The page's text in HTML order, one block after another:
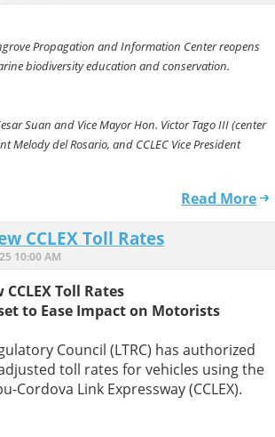
Propagation and Information Center reopens
biodiversity education and conservation.
Suan and Vice Mayor Hon. Victor Tago III (center
Melody del Rosario, and CCLEC Vice President
Read More
CCLEX Toll Rates
10:00 AM
CCLEX Toll Rates
to Ease Impact on Motorists
Council (LTRC) has authorized
toll rates for vehicles using the
Cordova Link Expressway (CCLEX).